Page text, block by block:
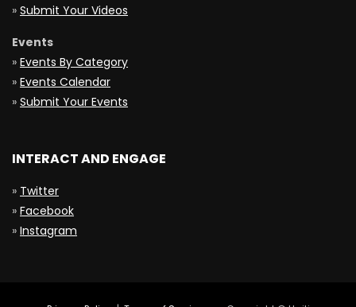
» Submit Your Videos
Events
» Events By Category
» Events Calendar
» Submit Your Events
INTERACT AND ENGAGE
» Twitter
» Facebook
» Instagram